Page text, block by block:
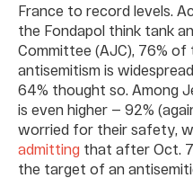
France to record levels.
the Fondapol think tank
Committee (AJC), 76% of
antisemitism is
64% thought so. Among
is even higher — 92%
worried for their safety,
admitting that after Oct.
the target of an